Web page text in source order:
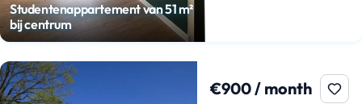
Studentenappartement van 51 m²
bij centrum
€900 / month